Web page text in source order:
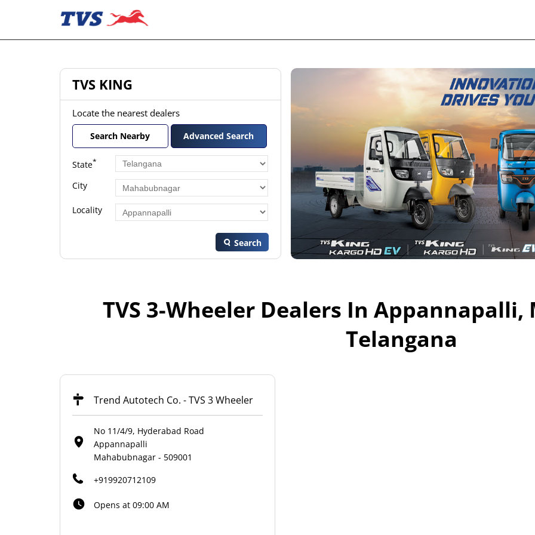
TVS KING
Locate the nearest dealers
Search Nearby Advanced Search
State*
City
Locality
Search
TVS 3-Wheeler Dealers In
Telangana
Trend Autotech Co. - TVS 3 Wheeler
No 11/4/9, Hyderabad Road
Appannapalli
Mahabubnagar- 509001
+919920712109
Opens at 09:00 AM